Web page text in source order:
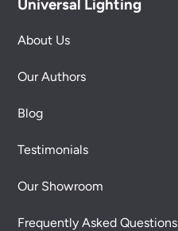
Universal Lighting
About Us
Our Authors
Blog
Testimonials
Our Showroom
Frequently Asked Questions